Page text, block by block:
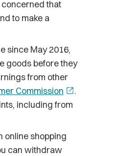
that
to make a
since May 2016,
goods before they
from other
Commission open_in_new.
including from
online shopping
can withdraw